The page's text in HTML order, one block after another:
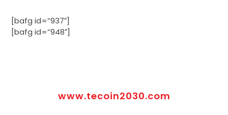
[bafg id=”937″]
[bafg id=”948″]
www.tecoin2030.com